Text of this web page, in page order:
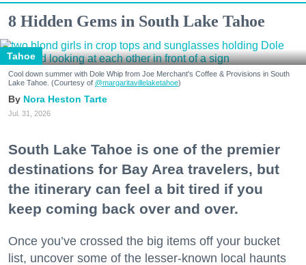
8 Hidden Gems in South Lake Tahoe
Tahoe
Cool down summer with Dole Whip from Joe Merchant's Coffee & Provisions in South
Lake Tahoe. (Courtesy of @margaritavillelaketahoe)
Nora Heston Tarte
Jul. 31, 2026
South Lake Tahoe is one of the premier
destinations for Bay Area travelers, but
the itinerary can feel a bit tired if you
keep coming back over and over.
Once you’ve crossed the big items off your bucket
list, uncover some of the lesser-known local haunts